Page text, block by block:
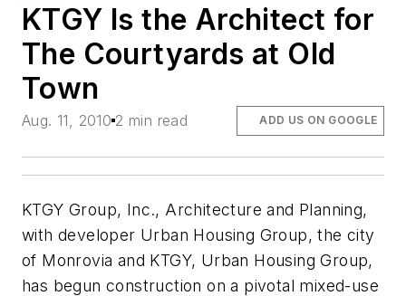
KTGY Is the Architect for
The Courtyards at Old
Town
Aug. 11, 2010 2 min read ADD US ON GOOGLE
KTGY Group, Inc., Architecture and Planning,
with developer Urban Housing Group, the city
of Monrovia and KTGY, Urban Housing Group,
has begun construction on a pivotal mixed-use